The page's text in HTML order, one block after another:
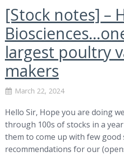
[Stock notes] –
largest poultry
makers
March 22, 2024
Hello Sir, Hope you are doing
through 100s of stocks in a
them to come up with few good
recommendations for our